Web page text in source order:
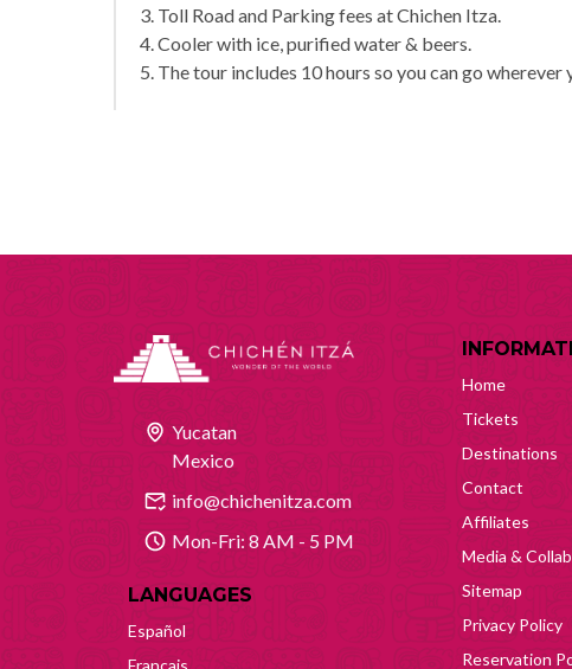
3. Toll Road and Parking fees at Chichen Itza.
4. Cooler with ice, purified water & beers.
5. The tour includes 10 hours so you can go
Yucatan
Mexico
info@chichenitza.com
Mon-Fri: 8 AM - 5 PM
LANGUAGES
Español
Français
Home
Tickets
Destinations
Contact
Affiliates
Media &
Sitemap
Privacy Policy
Reservation